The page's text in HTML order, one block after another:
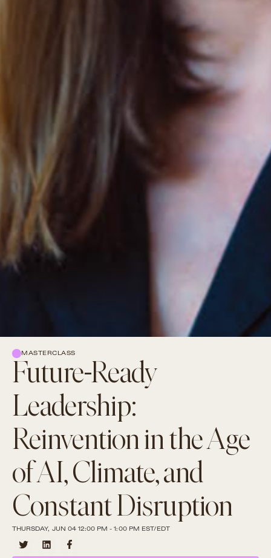
MASTERCLASS
Future-Ready
Leadership:
Reinvention in the Age
of AI, Climate, and
Constant Disruption
THURSDAY, JUN 04 12:00 PM - 1:00 PM EST/EDT